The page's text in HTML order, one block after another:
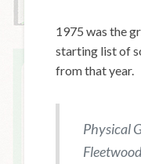
1975 was the
starting list of
from that year.
Physical